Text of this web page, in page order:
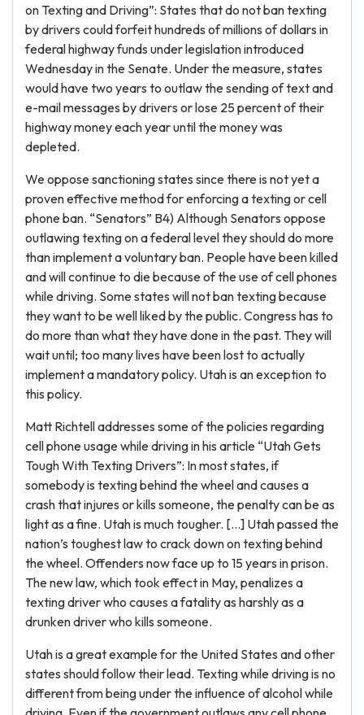
on Texting and Driving”: States that do not ban texting
by drivers could forfeit hundreds of millions of dollars in
federal highway funds under legislation introduced
Wednesday in the Senate. Under the measure, states
would have two years to outlaw the sending of text and
e-mail messages by drivers or lose 25 percent of their
highway money each year until the money was
depleted.
We oppose sanctioning states since there is not yet a
proven effective method for enforcing a texting or cell
phone ban. “Senators” B4) Although Senators oppose
outlawing texting on a federal level they should do more
than implement a voluntary ban. People have been killed
and will continue to die because of the use of cell phones
while driving. Some states will not ban texting because
they want to be well liked by the public. Congress has to
do more than what they have done in the past. They will
wait until; too many lives have been lost to actually
implement a mandatory policy. Utah is an exception to
this policy.
Matt Richtell addresses some of the policies regarding
cell phone usage while driving in his article “Utah Gets
Tough With Texting Drivers”: In most states, if
somebody is texting behind the wheel and causes a
crash that injures or kills someone, the penalty can be as
light as a fine. Utah is much tougher. […] Utah passed the
nation’s toughest law to crack down on texting behind
the wheel. Offenders now face up to 15 years in prison.
The new law, which took effect in May, penalizes a
texting driver who causes a fatality as harshly as a
drunken driver who kills someone.
Utah is a great example for the United States and other
states should follow their lead. Texting while driving is no
different from being under the influence of alcohol while